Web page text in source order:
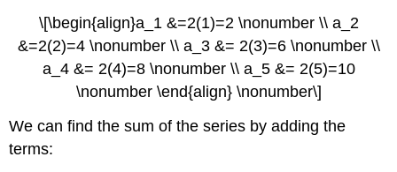
\[\begin{align}a_1 &=2(1)=2 \nonumber \\ a_2
&=2(2)=4 \nonumber \\ a_3 &= 2(3)=6 \nonumber \\
a_4 &= 2(4)=8 \nonumber \\ a_5 &= 2(5)=10
\nonumber \end{align} \nonumber\]
We can find the sum of the series by adding the
terms: